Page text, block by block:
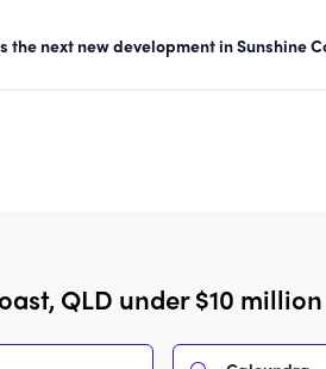
the next new development in Sunshine
QLD under $10 million